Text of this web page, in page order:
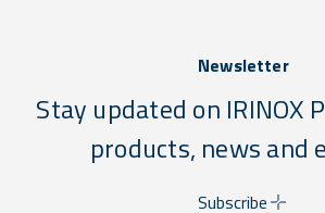
Newsletter
Stay updated on IRINOX
products, news and
Subscribe